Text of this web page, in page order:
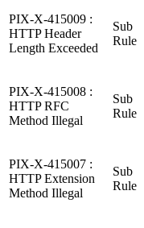
PIX-X-415009 :
HTTP Header
Length Exceeded
Sub
Rule
PIX-X-415008 :
HTTP RFC
Method Illegal
Sub
Rule
PIX-X-415007 :
HTTP Extension
Method Illegal
Sub
Rule